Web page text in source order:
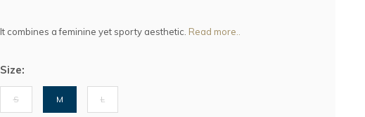
It combines a feminine yet sporty aesthetic. Read more..
Size:
S M L